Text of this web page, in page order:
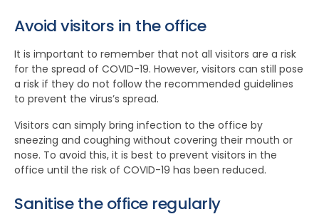
Avoid visitors in the office
It is important to remember that not all visitors are a risk
for the spread of COVID-19. However, visitors can still pose
a risk if they do not follow the recommended guidelines
to prevent the virus’s spread.
Visitors can simply bring infection to the office by
sneezing and coughing without covering their mouth or
nose. To avoid this, it is best to prevent visitors in the
office until the risk of COVID-19 has been reduced.
Sanitise the office regularly